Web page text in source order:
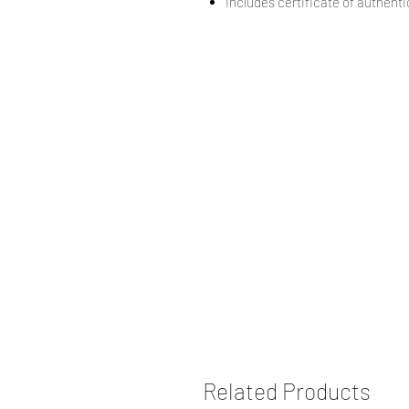
Related Products